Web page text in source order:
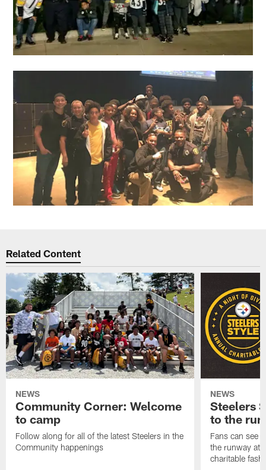
Related Content
NEWS
Community Corner: Welcome
to camp
Follow along for all of the latest Steelers in the
Community happenings
NEWS
Steelers
to the
Fans can see
the runway at
charitable